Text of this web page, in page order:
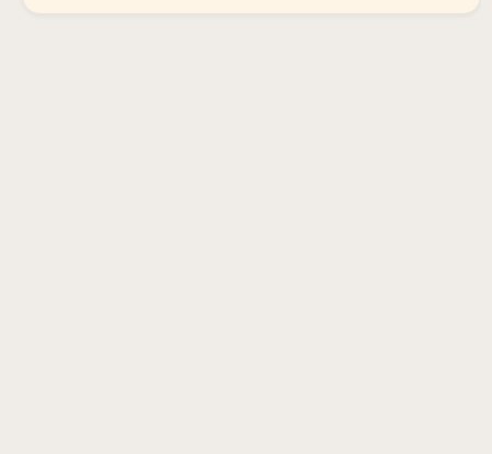
Sprunki Popular Character Ranking